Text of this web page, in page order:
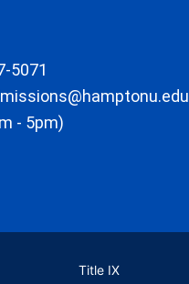
5071
- 5pm)
Title IX